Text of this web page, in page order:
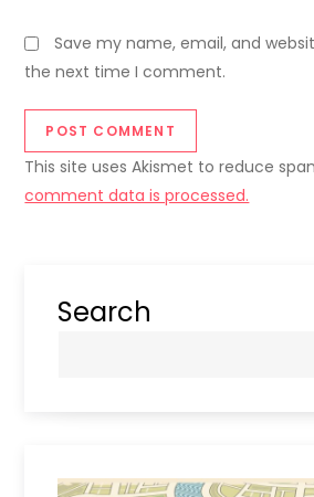
Save my name, email, and
the next time I comment.
This site uses Akismet to reduce
comment data is processed.
Search